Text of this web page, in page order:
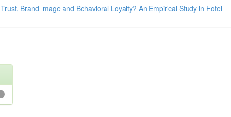
Brand Image and Behavioral Loyalty? An Empirical Study in Hotel